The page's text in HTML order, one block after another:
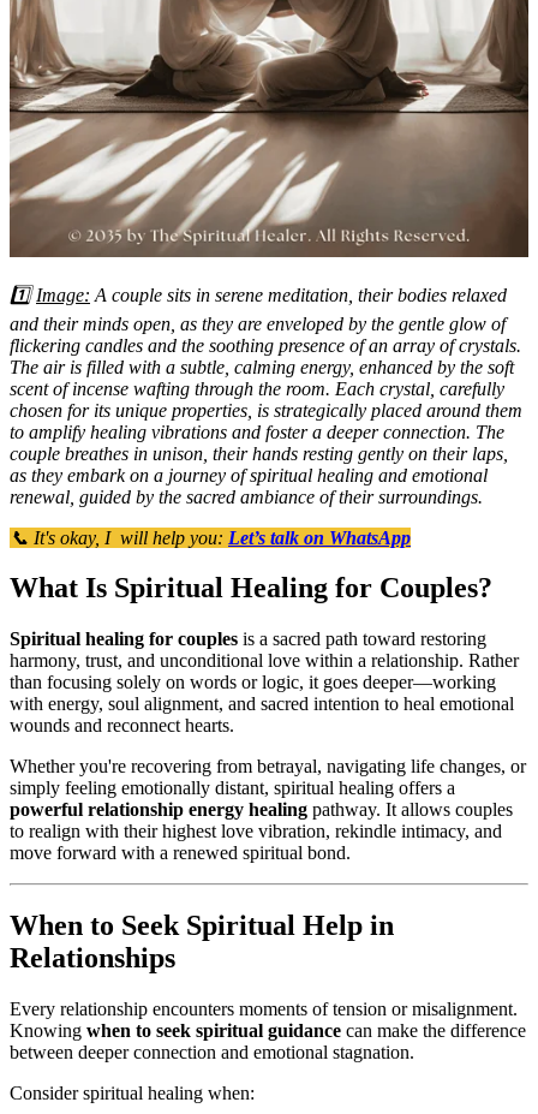
1️⃣Image: A couple sits in serene meditation, their bodies relaxed
and their minds open, as they are enveloped by the gentle glow of
flickering candles and the soothing presence of an array of crystals.
The air is filled with a subtle, calming energy, enhanced by the soft
scent of incense wafting through the room. Each crystal, carefully
chosen for its unique properties, is strategically placed around them
to amplify healing vibrations and foster a deeper connection. The
couple breathes in unison, their hands resting gently on their laps,
as they embark on a journey of spiritual healing and emotional
renewal, guided by the sacred ambiance of their surroundings.
📞 It's okay, I will help you: Let’s talk on WhatsApp
What Is Spiritual Healing for Couples?
Spiritual healing for couples is a sacred path toward restoring
harmony, trust, and unconditional love within a relationship. Rather
than focusing solely on words or logic, it goes deeper—working
with energy, soul alignment, and sacred intention to heal emotional
wounds and reconnect hearts.
Whether you're recovering from betrayal, navigating life changes, or
simply feeling emotionally distant, spiritual healing offers a
powerful relationship energy healing pathway. It allows couples
to realign with their highest love vibration, rekindle intimacy, and
move forward with a renewed spiritual bond.
When to Seek Spiritual Help in
Relationships
Every relationship encounters moments of tension or misalignment.
Knowing when to seek spiritual guidance can make the difference
between deeper connection and emotional stagnation.
Consider spiritual healing when: